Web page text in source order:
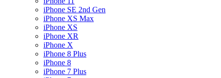
iPhone SE 2nd Gen
iPhone XS Max
iPhone XS
iPhone XR
iPhone X
iPhone 8 Plus
iPhone 8
iPhone 7 Plus